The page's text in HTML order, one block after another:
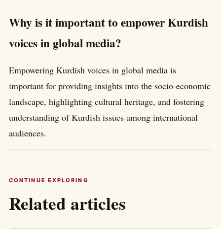
Why is it important to empower Kurdish
voices in global media?
Empowering Kurdish voices in global media is
important for providing insights into the socio-economic
landscape, highlighting cultural heritage, and fostering
understanding of Kurdish issues among international
audiences.
CONTINUE EXPLORING
Related articles